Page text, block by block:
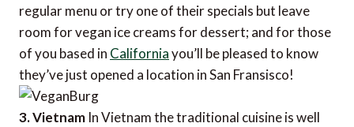
regular menu or try one of their specials but leave
room for vegan ice creams for dessert; and for those
of you based in Californiayou’ll be pleased to know
they’ve just opened a location in San Fransisco!
3. Vietnam In Vietnam the traditional cuisine is well